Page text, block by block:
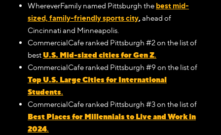
WhereverFamily named Pittsburgh the best mid-
sized, family-friendly sports city, ahead of
Cincinnati and Minneapolis.
CommercialCafe ranked Pittsburgh #2 on the list of
bestU.S. Mid-sized cities for Gen Z.
CommercialCafe ranked Pittsburgh #9 on the list of
Top U.S. Large Cities for International
Students.
CommercialCafe ranked Pittsburgh #3 on the list of
Best Places for Millennials to Live and Work in
2024.